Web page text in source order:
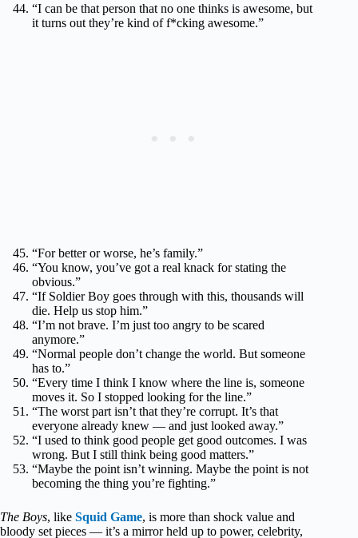
“I can be that person that no one thinks is awesome, but
it turns out they’re kind of f*cking awesome.”
“For better or worse, he’s family.”
“You know, you’ve got a real knack for stating the
obvious.”
“If Soldier Boy goes through with this, thousands will
die. Help us stop him.”
“I’m not brave. I’m just too angry to be scared
anymore.”
“Normal people don’t change the world. But someone
has to.”
“Every time I think I know where the line is, someone
moves it. So I stopped looking for the line.”
“The worst part isn’t that they’re corrupt. It’s that
everyone already knew — and just looked away.”
“I used to think good people get good outcomes. I was
wrong. But I still think being good matters.”
“Maybe the point isn’t winning. Maybe the point is not
becoming the thing you’re fighting.”
The Boys, like Squid Game, is more than shock value and
bloody set pieces — it’s a mirror held up to power, celebrity,